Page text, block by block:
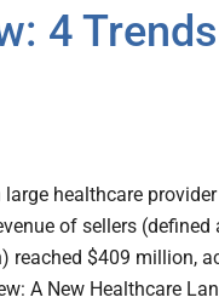
4
healthcare
of sellers
reached $409 million,
A New Healthcare